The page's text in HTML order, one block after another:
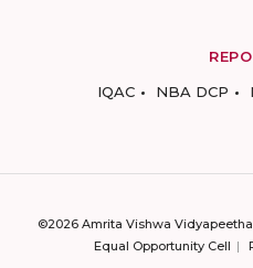
IQAC
NBA DCP
©2026 Amrita Vishwa
Equal Opportunity Cell